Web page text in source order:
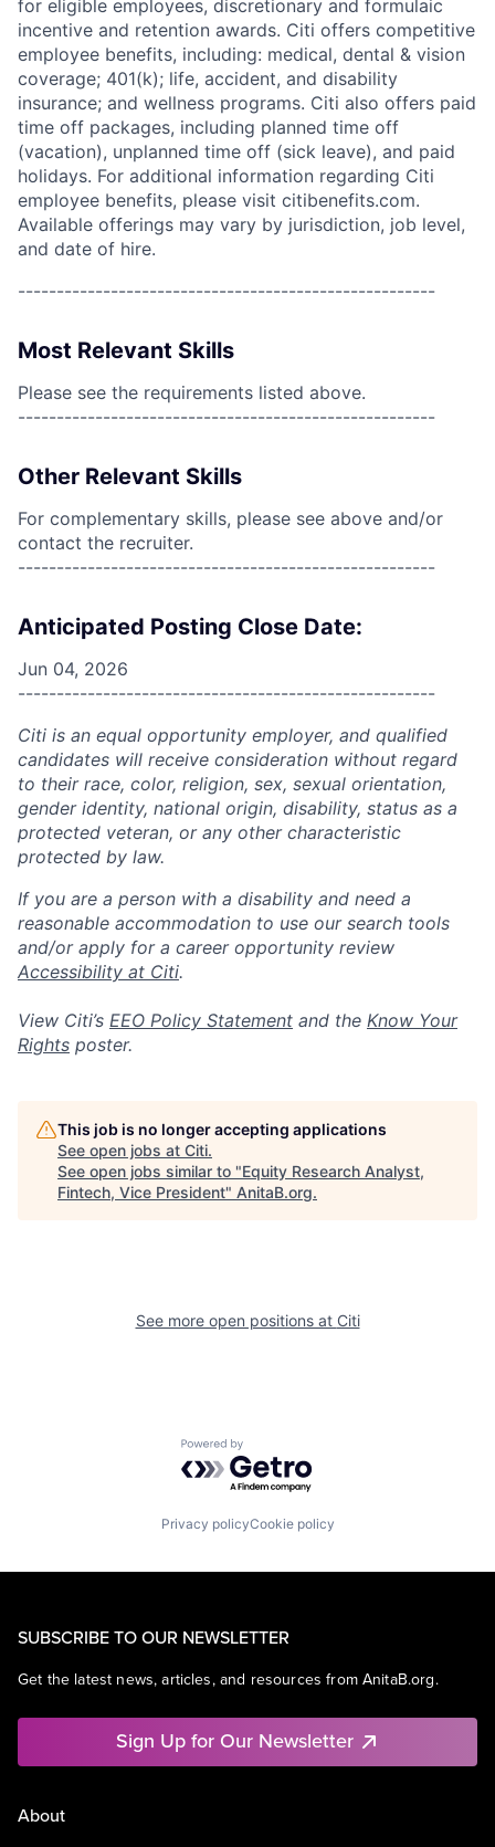
for eligible employees, discretionary and formulaic
incentive and retention awards. Citi offers competitive
employee benefits, including: medical, dental & vision
coverage; 401(k); life, accident, and disability
insurance; and wellness programs. Citi also offers paid
time off packages, including planned time off
(vacation), unplanned time off (sick leave), and paid
holidays. For additional information regarding Citi
employee benefits, please visit citibenefits.com.
Available offerings may vary by jurisdiction, job level,
and date of hire.
------------------------------------------------------
Most Relevant Skills
Please see the requirements listed above.
------------------------------------------------------
Other Relevant Skills
For complementary skills, please see above and/or
contact the recruiter.
------------------------------------------------------
Anticipated Posting Close Date:
Jun 04, 2026
------------------------------------------------------
Citi is an equal opportunity employer, and qualified
candidates will receive consideration without regard
to their race, color, religion, sex, sexual orientation,
gender identity, national origin, disability, status as a
protected veteran, or any other characteristic
protected by law.
If you are a person with a disability and need a
reasonable accommodation to use our search tools
and/or apply for a career opportunity review
Accessibility at Citi.
View Citi’s EEO Policy Statement and the Know Your
Rights poster.
This job is no longer accepting applications
See open jobs at Citi.
See open jobs similar to "Equity Research Analyst,
Fintech, Vice President" AnitaB.org.
See more open positions at Citi
Powered by Getro.com
Privacy policyCookie policy
SUBSCRIBE TO OUR NEWSLETTER
Get the latest news, articles, and resources from AnitaB.org.
Sign Up for Our Newsletter
About